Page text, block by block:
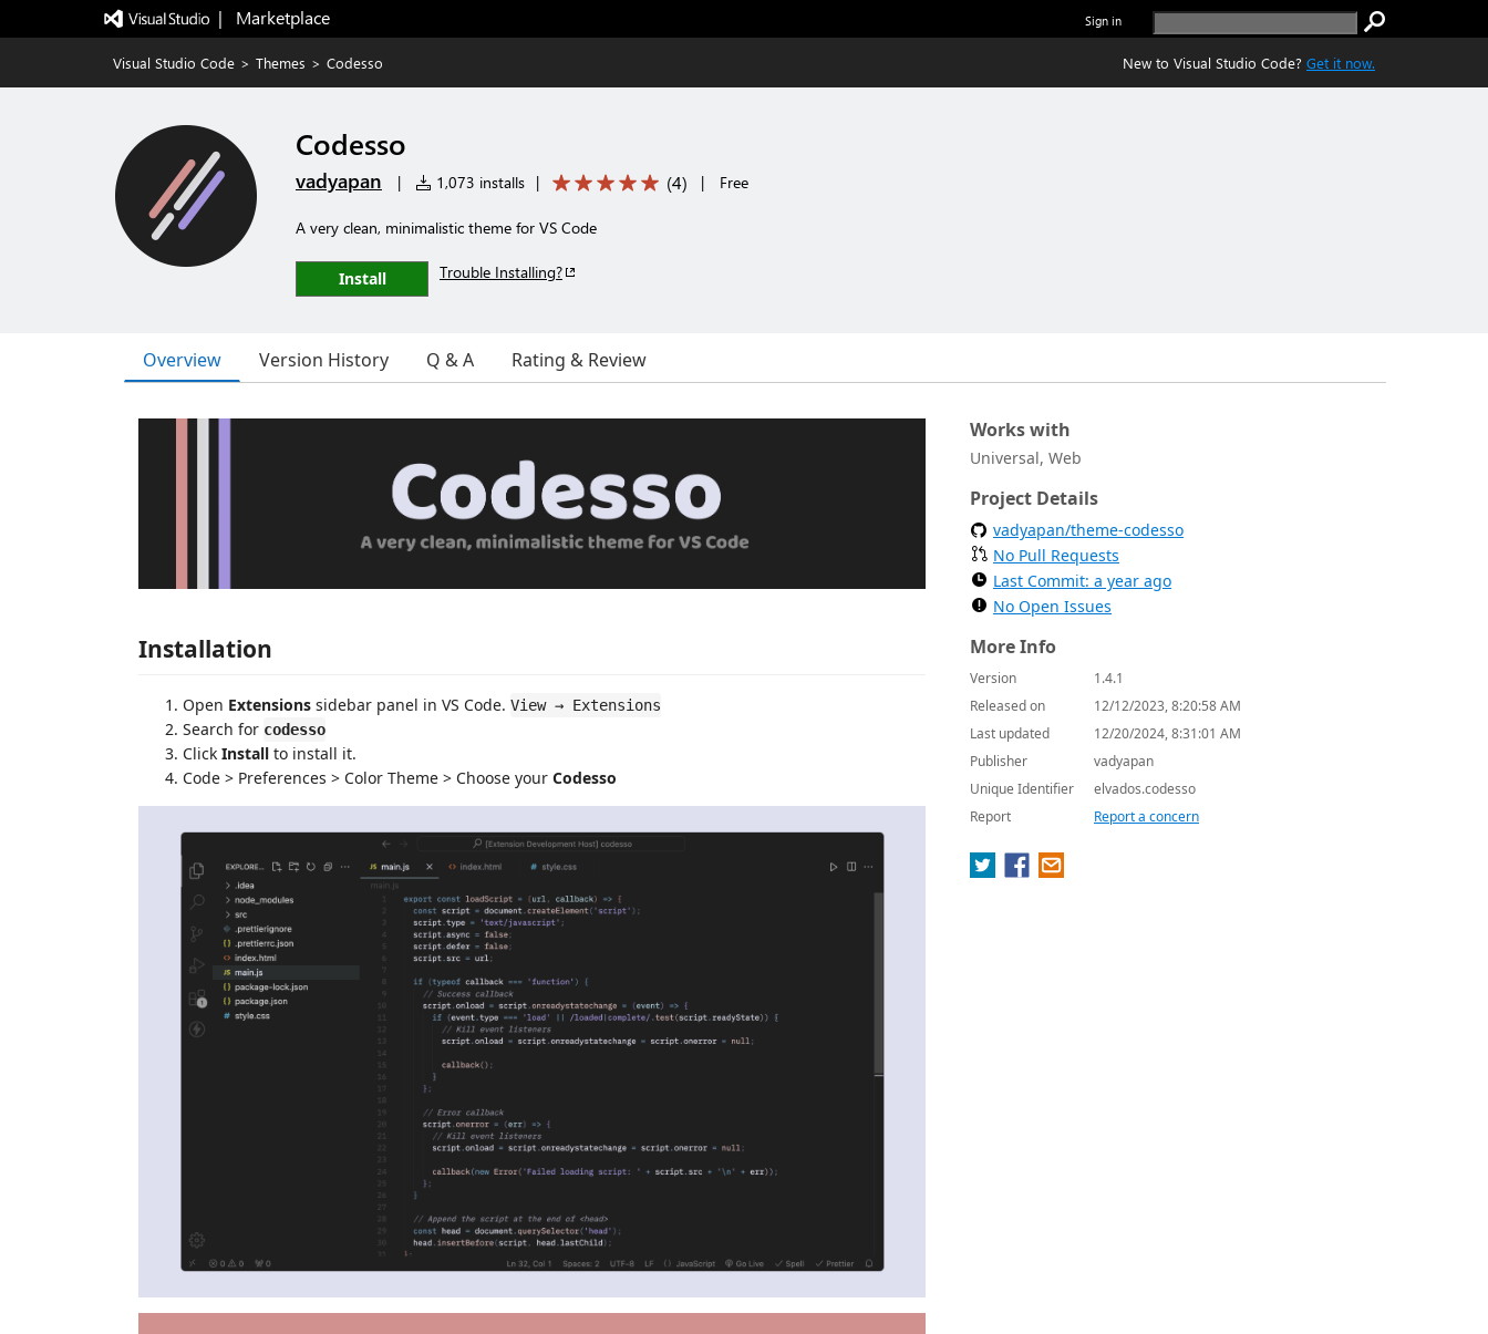
|   Marketplace Sign in
Visual Studio Code > Themes > Codesso New to Visual Studio Code? Get it now.
Codesso
vadyapan | 1,073 installs | (4) | Free
A very clean, minimalistic theme for VS Code
Install Trouble Installing?
Overview Version History Q & A Rating & Review
Installation
Open Extensions sidebar panel in VS Code. View → Extensions
Search for codesso
Click Install to install it.
Code > Preferences > Color Theme > Choose your Codesso
Works with
Universal, Web
Project Details
vadyapan/theme-codesso
No Pull Requests
Last Commit: a year ago
No Open Issues
More Info
Version
1.4.1
Released on
12/12/2023, 8:20:58 AM
Last updated
12/20/2024, 8:31:01 AM
Publisher
vadyapan
Unique Identifier
elvados.codesso
Report
Report a concern